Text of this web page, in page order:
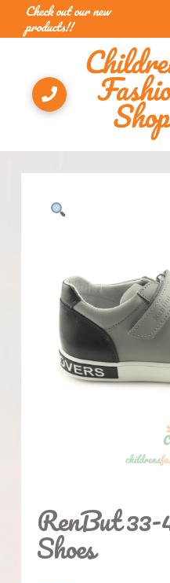
Check out our new
products!!
RenBut 33-
Shoes